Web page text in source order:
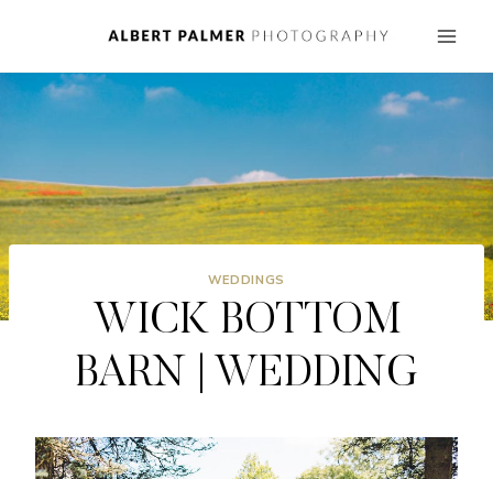
content
WEDDINGS
WICK BOTTOM
BARN | WEDDING